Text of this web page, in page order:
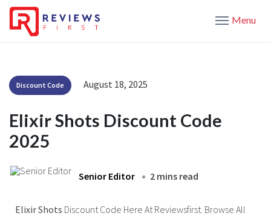
Menu
Discount Code August 18, 2025
Elixir Shots Discount Code
2025
Senior Editor 2 mins read
Elixir Shots Discount Code Here At Reviewsfirst. Browse All